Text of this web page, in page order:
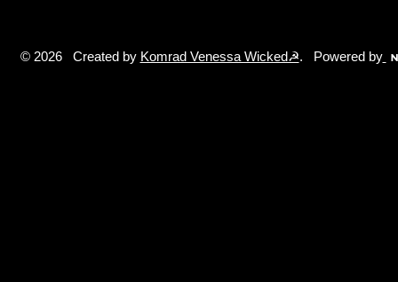
© 2026 Created by Komrad Venessa Wicked☭. Powered by